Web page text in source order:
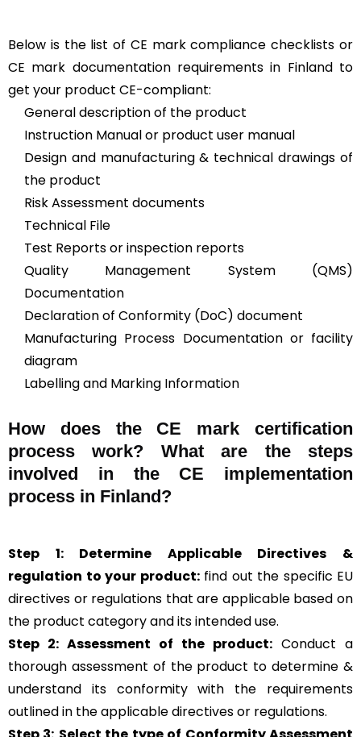
Below is the list of CE mark compliance checklists or
CE mark documentation requirements in Finland to
get your product CE-compliant:
General description of the product
Instruction Manual or product user manual
Design and manufacturing & technical drawings of
the product
Risk Assessment documents
Technical File
Test Reports or inspection reports
Quality Management System (QMS)
Documentation
Declaration of Conformity (DoC) document
Manufacturing Process Documentation or facility
diagram
Labelling and Marking Information
How does the CE mark certification
process work? What are the steps
involved in the CE implementation
process in Finland?
Step 1: Determine Applicable Directives &
regulation to your product:find out the specific EU
directives or regulations that are applicable based on
the product category and its intended use.
Step 2: Assessment of the product: Conduct a
thorough assessment of the product to determine &
understand its conformity with the requirements
outlined in the applicable directives or regulations.